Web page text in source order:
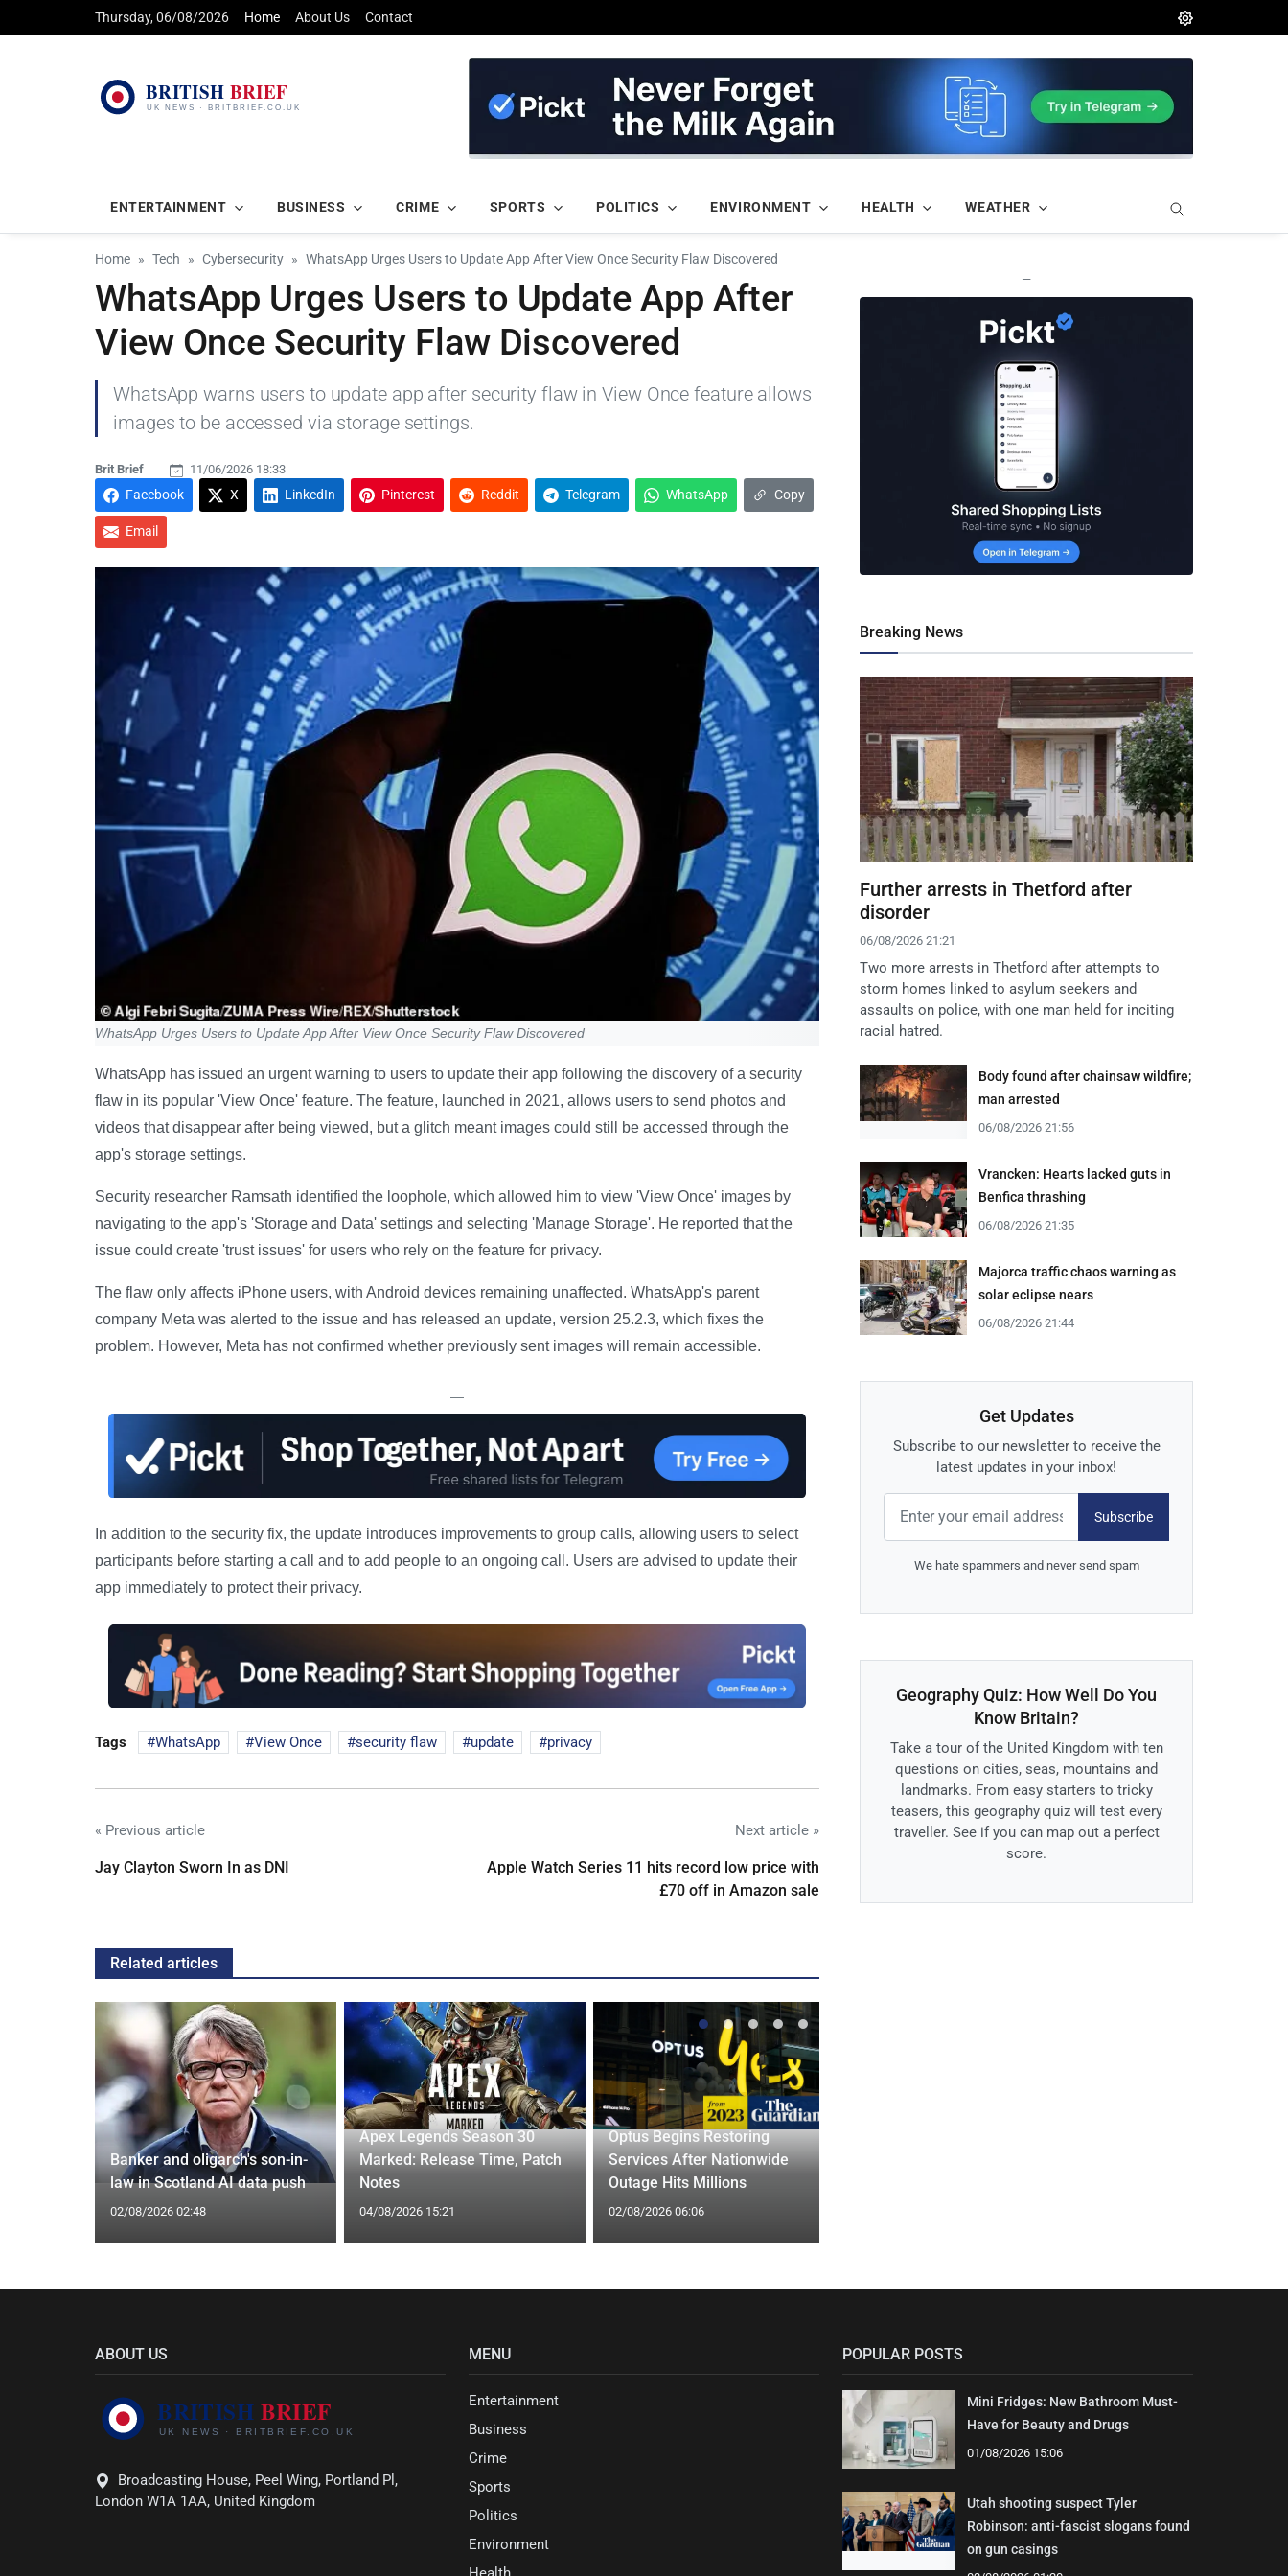
Thursday, 06/08/2026 Home About Us Contact
ENTERTAINMENT BUSINESS CRIME SPORTS POLITICS ENVIRONMENT HEALTH WEATHER
Home Tech Cybersecurity WhatsApp Urges Users to Update App After View Once Security Flaw Discovered
WhatsApp Urges Users to Update App After
View Once Security Flaw Discovered
WhatsApp warns users to update app after security flaw in View Once feature allows
images to be accessed via storage settings.
Brit Brief 11/06/2026 18:33
Facebook X LinkedIn Pinterest Reddit Telegram WhatsApp Copy
Email
WhatsApp Urges Users to Update App After View Once Security Flaw Discovered
WhatsApp has issued an urgent warning to users to update their app following the discovery of a security
flaw in its popular 'View Once' feature. The feature, launched in 2021, allows users to send photos and
videos that disappear after being viewed, but a glitch meant images could still be accessed through the
app's storage settings.
Security researcher Ramsath identified the loophole, which allowed him to view 'View Once' images by
navigating to the app's 'Storage and Data' settings and selecting 'Manage Storage'. He reported that the
issue could create 'trust issues' for users who rely on the feature for privacy.
The flaw only affects iPhone users, with Android devices remaining unaffected. WhatsApp's parent
company Meta was alerted to the issue and has released an update, version 25.2.3, which fixes the
problem. However, Meta has not confirmed whether previously sent images will remain accessible.
—
In addition to the security fix, the update introduces improvements to group calls, allowing users to select
participants before starting a call and to add people to an ongoing call. Users are advised to update their
app immediately to protect their privacy.
Tags WhatsApp View Once security flaw update privacy
« Previous article
Jay Clayton Sworn In as DNI
Next article »
Apple Watch Series 11 hits record low price with
£70 off in Amazon sale
Related articles
Banker and oligarch's son-in-
law in Scotland AI data push
02/08/2026 02:48
Apex Legends Season 30
Marked: Release Time, Patch
Notes
04/08/2026 15:21
Optus Begins Restoring
Services After Nationwide
Outage Hits Millions
02/08/2026 06:06
—
Breaking News
Further arrests in Thetford after
disorder
06/08/2026 21:21
Two more arrests in Thetford after attempts to
storm homes linked to asylum seekers and
assaults on police, with one man held for inciting
racial hatred.
Body found after chainsaw wildfire;
man arrested
06/08/2026 21:56
Vrancken: Hearts lacked guts in
Benfica thrashing
06/08/2026 21:35
Majorca traffic chaos warning as
solar eclipse nears
06/08/2026 21:44
Get Updates
Subscribe to our newsletter to receive the
latest updates in your inbox!
Subscribe
We hate spammers and never send spam
Geography Quiz: How Well Do You
Know Britain?
Take a tour of the United Kingdom with ten
questions on cities, seas, mountains and
landmarks. From easy starters to tricky
teasers, this geography quiz will test every
traveller. See if you can map out a perfect
score.
ABOUT US
Broadcasting House, Peel Wing, Portland Pl,
London W1A 1AA, United Kingdom
MENU
Entertainment
Business
Crime
Sports
Politics
Environment
POPULAR POSTS
Mini Fridges: New Bathroom Must-
Have for Beauty and Drugs
01/08/2026 15:06
Utah shooting suspect Tyler
Robinson: anti-fascist slogans found
on gun casings